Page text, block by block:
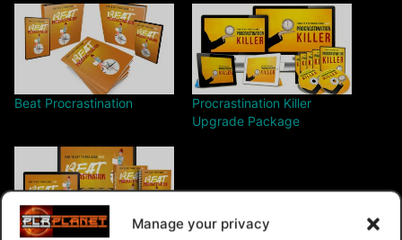
Manage your privacy
Beat Procrastination
Procrastination Killer
Upgrade Package